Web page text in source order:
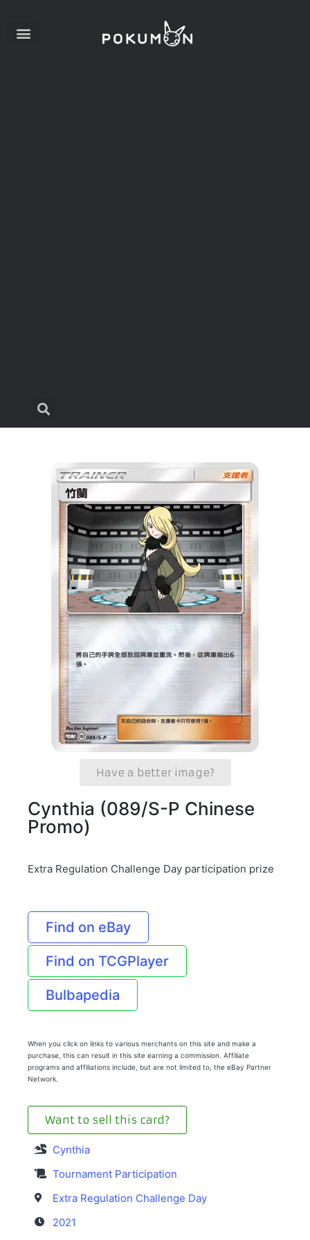
Have a better image?
Cynthia (089/S-P Chinese
Promo)
Extra Regulation Challenge Day participation prize
Find on eBay
Find on TCGPlayer
Bulbapedia
When you click on links to various merchants on this site and make a
purchase, this can result in this site earning a commission. Affiliate
programs and affiliations include, but are not limited to, the eBay Partner
Network.
Want to sell this card?
Cynthia
Tournament Participation
Extra Regulation Challenge Day
2021